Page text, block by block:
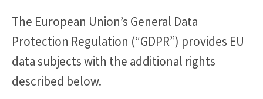
The European Union’s General Data
Protection Regulation (“GDPR”) provides EU
data subjects with the additional rights
described below.